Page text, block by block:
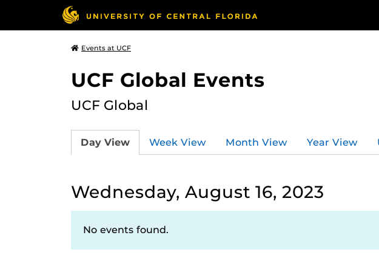
Events at UCF
UCF Global Events
UCF Global
Day View Week View Month View Year View
Wednesday, August 16, 2023
No events found.